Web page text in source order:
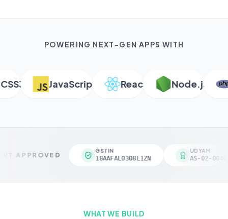
POWERING NEXT-GEN APPS WITH
JavaScript React Node.js
APPROVED
GSTIN
18AAFAL0308L1ZN
UDYAM
AS-02-
WHAT WE BUILD